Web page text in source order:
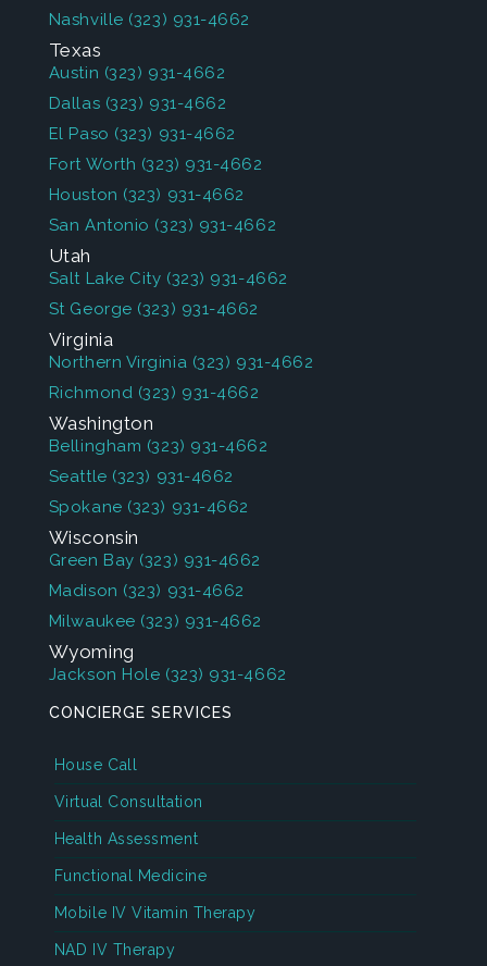
Nashville (323) 931-4662
Texas
Austin (323) 931-4662
Dallas (323) 931-4662
El Paso (323) 931-4662
Fort Worth (323) 931-4662
Houston (323) 931-4662
San Antonio (323) 931-4662
Utah
Salt Lake City (323) 931-4662
St George (323) 931-4662
Virginia
Northern Virginia (323) 931-4662
Richmond (323) 931-4662
Washington
Bellingham (323) 931-4662
Seattle (323) 931-4662
Spokane (323) 931-4662
Wisconsin
Green Bay (323) 931-4662
Madison (323) 931-4662
Milwaukee (323) 931-4662
Wyoming
Jackson Hole (323) 931-4662
CONCIERGE SERVICES
House Call
Virtual Consultation
Health Assessment
Functional Medicine
Mobile IV Vitamin Therapy
NAD IV Therapy